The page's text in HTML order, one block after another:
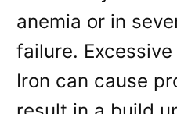
anemia or in
failure.
Iron can cause